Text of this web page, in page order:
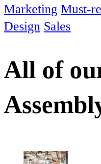
Marketing Must-
Design Sales
All of